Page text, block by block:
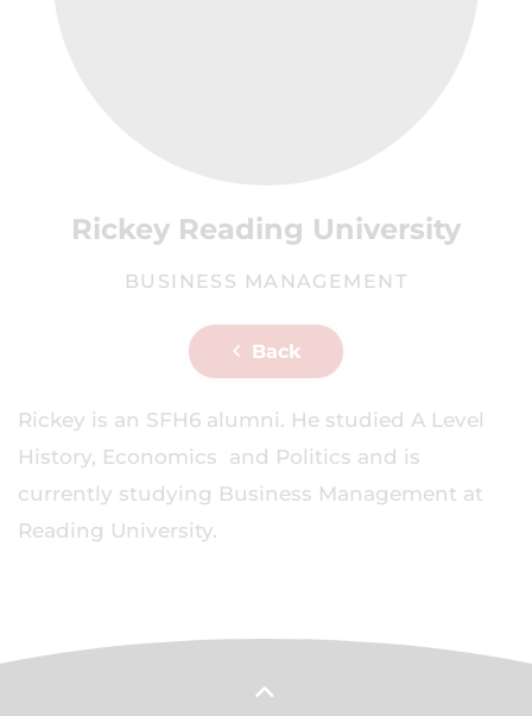
Rickey Reading University
BUSINESS MANAGEMENT
Back
Rickey is an SFH6 alumni. He studied A Level
History, Economics and Politics and is
currently studying Business Management at
Reading University.